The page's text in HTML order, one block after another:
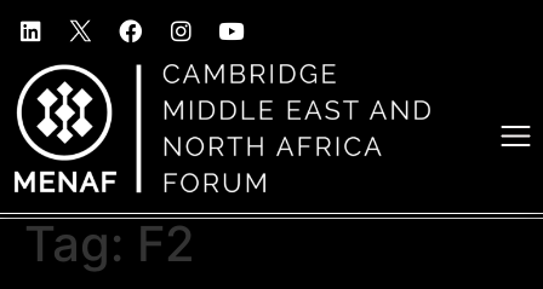
Tag: F2